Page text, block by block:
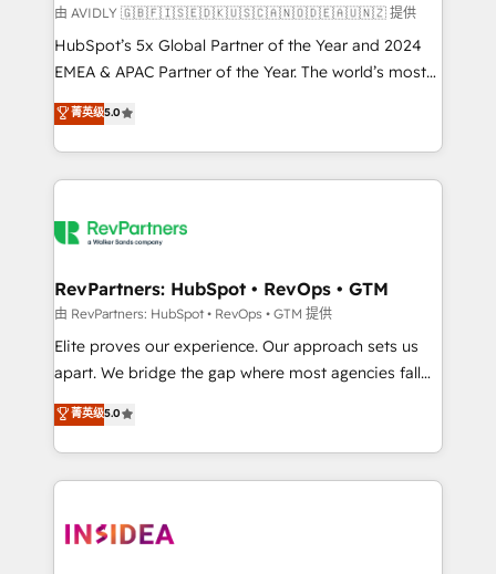
and reporting foundations ✔️ Custom integrations
and workflow automation ✔️ User adoption
programs, training, and enablement Through project-
partnerships, we guide organizations through the
revenue maturity model - delivering the right
grows.
由 AVIDLY 🇬🇧🇫🇮🇸🇪🇩🇰🇺🇸🇨🇦🇳🇴🇩🇪🇦🇺🇳🇿 提供
HubSpot’s 5x Global Partner of the Year and 2024
EMEA & APAC Partner of the Year. The world’s most
experienced and fully accredited HubSpot Solutions
Partner. 🚀 With 2,750+ HubSpot projects delivered
and 370+ specialists across EMEA, APAC and NAM,
we de-risk complex CRM programmes and
multi-region migrations to AI-powered automation,
scale. 🏆 HubSpot’s CEO called us “the partner of the
future.” Others agree it is proof of trust built through
measurable impact.
菁英级5.0
RevPartners: HubSpot • RevOps • GTM
由 RevPartners: HubSpot • RevOps • GTM 提供
Elite proves our experience. Our approach sets us
apart. We bridge the gap where most agencies fall
short by combining GTM strategy with technical
execution to solve the right problem with the right
solution. As the only firm in the world to hold Elite
Partner Accreditations with both HubSpot and Clay,
architecture, pipeline generation, data intelligence,
菁英级5.0